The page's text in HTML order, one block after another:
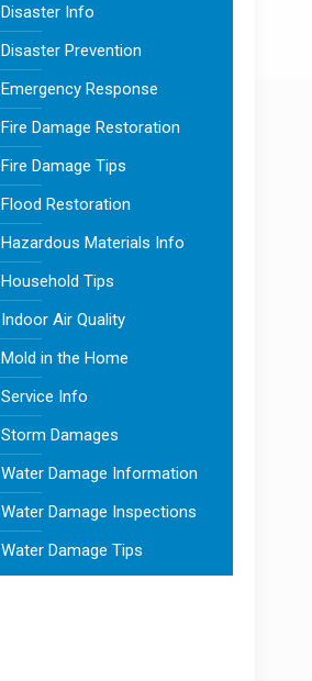
Disaster Info
Disaster Prevention
Emergency Response
Fire Damage Restoration
Fire Damage Tips
Flood Restoration
Hazardous Materials Info
Household Tips
Indoor Air Quality
Mold in the Home
Service Info
Storm Damages
Water Damage Information
Water Damage Inspections
Water Damage Tips